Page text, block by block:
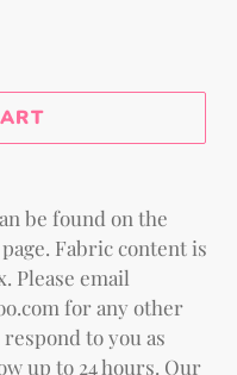
be found on the
Fabric content is
Please email
for any other
to you as
up to 24 hours. Our